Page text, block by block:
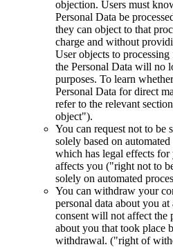
objection. Users must
Personal Data be
they can object to that
charge and without
User objects to
the Personal Data will no
purposes. To learn
Personal Data for direct
refer to the relevant
object").
You can request not to be
solely based on
which has legal effects
affects you ("right not to
solely on automated
You can withdraw your
personal data about you
consent will not affect the
about you that took place
withdrawal. ("right of